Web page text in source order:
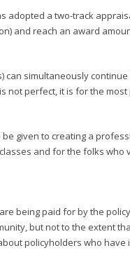
adopted a two-track
and reach an award
can simultaneously
not perfect, it is for the
given to creating a
and for the folks
being paid for by the
but not to the extent
policyholders who